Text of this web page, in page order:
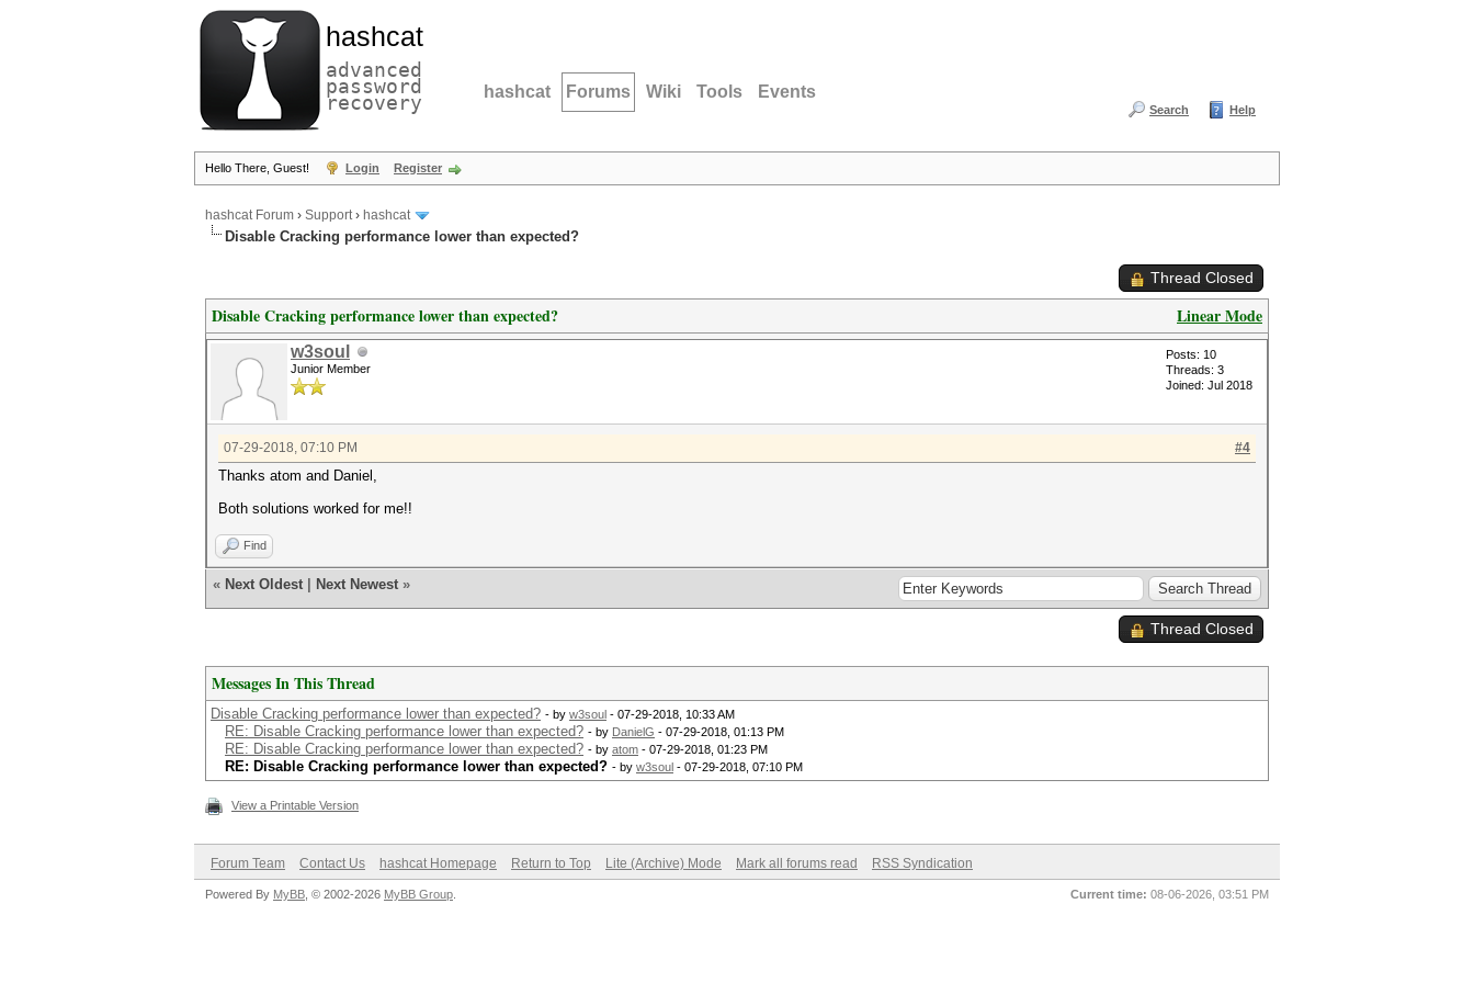
hashcat
advanced
password
recovery hashcat Forums Wiki Tools Events
Search Help
Hello There, Guest! Login Register
hashcat Forum › Support› hashcat
Disable Cracking performance lower than expected?
Thread Closed
Linear Mode
Disable Cracking performance lower than expected?
w3soul
Junior Member
Posts: 10
Threads: 3
Joined: Jul 2018
#4
07-29-2018, 07:10 PM
Thanks atom and Daniel,
Both solutions worked for me!!
Find
« Next Oldest Next Newest »
Thread Closed
Messages In This Thread
Disable Cracking performance lower than expected? - by w3soul - 07-29-2018, 10:33 AM
RE: Disable Cracking performance lower than expected? - by DanielG - 07-29-2018, 01:13 PM
RE: Disable Cracking performance lower than expected? - by atom - 07-29-2018, 01:23 PM
RE: Disable Cracking performance lower than expected? - by w3soul - 07-29-2018, 07:10 PM
View a Printable Version
Forum Team Contact Us hashcat Homepage Return to Top Lite (Archive) Mode Mark all forums read RSS Syndication
Current time: 08-06-2026, 03:51 PM
Powered By MyBB , © 2002-2026 MyBB Group